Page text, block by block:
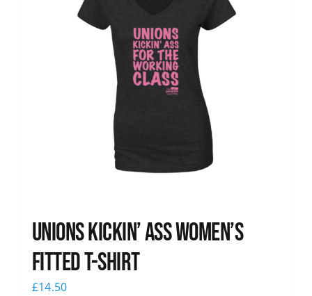
Unions kickin’ Ass Women’s
Fitted T-shirt
£14.50